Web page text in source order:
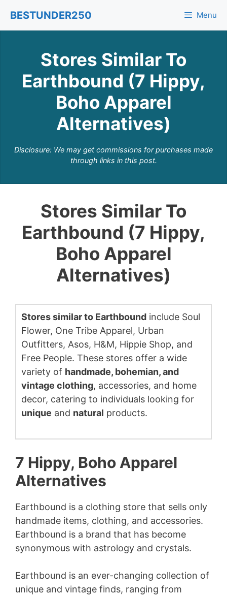
content
BESTUNDER250 Menu
Stores Similar To
Earthbound (7 Hippy,
Boho Apparel
Alternatives)
Disclosure: We may get commissions for purchases made
through links in this post.
Stores Similar To
Earthbound (7 Hippy,
Boho Apparel
Alternatives)
Stores similar to Earthbound include Soul
Flower, One Tribe Apparel, Urban
Outfitters, Asos, H&M, Hippie Shop, and
Free People. These stores offer a wide
variety of handmade, bohemian, and
vintage clothing, accessories, and home
decor, catering to individuals looking for
unique and natural products.
7 Hippy, Boho Apparel
Alternatives
Earthbound is a clothing store that sells only
handmade items, clothing, and accessories.
Earthbound is a brand that has become
synonymous with astrology and crystals.
Earthbound is an ever-changing collection of
unique and vintage finds, ranging from